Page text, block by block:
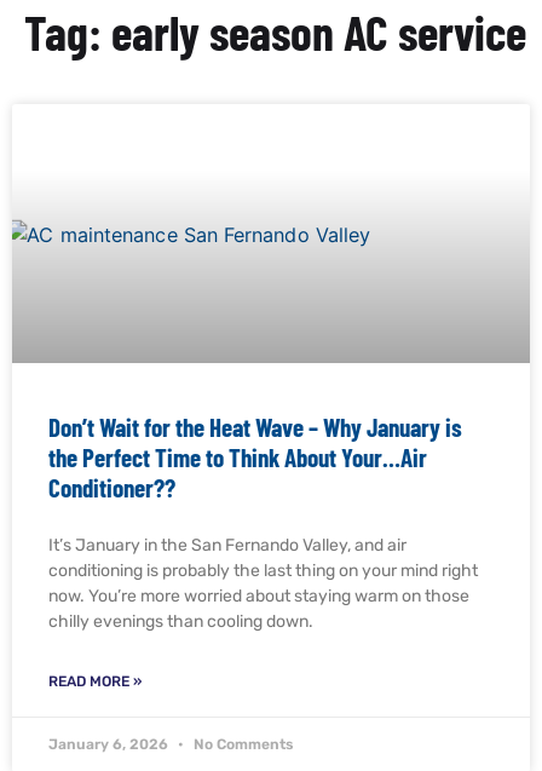
Tag: early season AC service
Don’t Wait for the Heat Wave – Why January is
the Perfect Time to Think About Your…Air
Conditioner??
It’s January in the San Fernando Valley, and air
conditioning is probably the last thing on your mind right
now. You’re more worried about staying warm on those
chilly evenings than cooling down.
READ MORE »
January 6, 2026 No Comments